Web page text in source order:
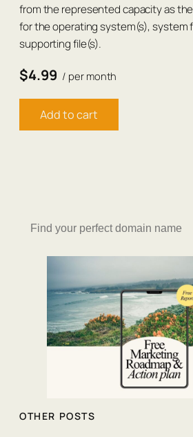
from the represented capacity as
for the operating system(s), system
supporting file(s).
$4.99 / per month
Add to cart
OTHER POSTS